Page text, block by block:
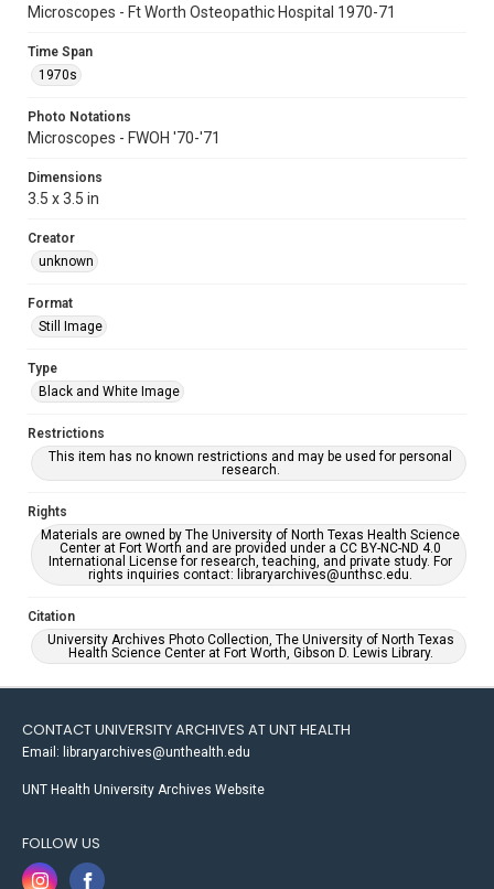
Microscopes - Ft Worth Osteopathic Hospital 1970-71
Time Span
1970s
Photo Notations
Microscopes - FWOH '70-'71
Dimensions
3.5 x 3.5 in
Creator
unknown
Format
Still Image
Type
Black and White Image
Restrictions
This item has no known restrictions and may be used for personal
research.
Rights
Materials are owned by The University of North Texas Health Science
Center at Fort Worth and are provided under a CC BY-NC-ND 4.0
International License for research, teaching, and private study. For
rights inquiries contact: libraryarchives@unthsc.edu.
Citation
University Archives Photo Collection, The University of North Texas
Health Science Center at Fort Worth, Gibson D. Lewis Library.
CONTACT UNIVERSITY ARCHIVES AT UNT HEALTH
Email: libraryarchives@unthealth.edu
UNT Health University Archives Website
FOLLOW US